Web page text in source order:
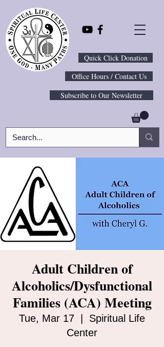
Quick Click Donation
Office Hours / Contact Us
Subscribe to Our Newsletter
Adult Children of
Alcoholics/Dysfunctional
Families (ACA) Meeting
Tue, Mar 17
  |
Spiritual Life
Center